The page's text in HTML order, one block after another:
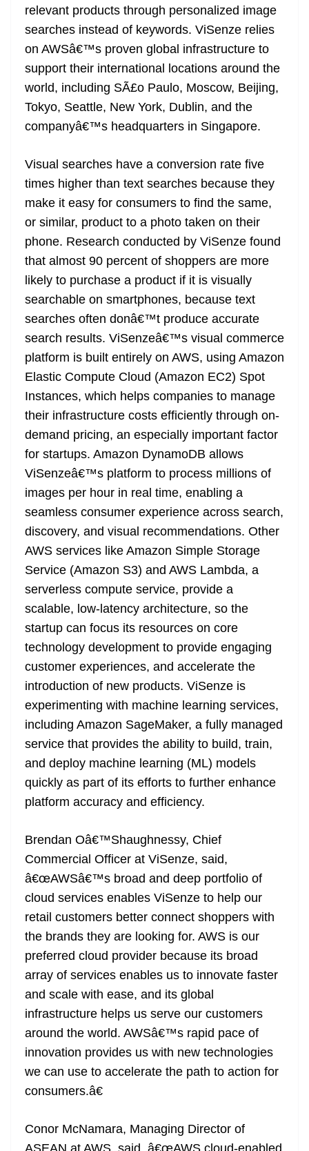
relevant products through personalized image
searches instead of keywords. ViSenze relies
on AWSâ€™s proven global infrastructure to
support their international locations around the
world, including SÃ£o Paulo, Moscow, Beijing,
Tokyo, Seattle, New York, Dublin, and the
companyâ€™s headquarters in Singapore.
Visual searches have a conversion rate five
times higher than text searches because they
make it easy for consumers to find the same,
or similar, product to a photo taken on their
phone. Research conducted by ViSenze found
that almost 90 percent of shoppers are more
likely to purchase a product if it is visually
searchable on smartphones, because text
searches often donâ€™t produce accurate
search results. ViSenzeâ€™s visual commerce
platform is built entirely on AWS, using Amazon
Elastic Compute Cloud (Amazon EC2) Spot
Instances, which helps companies to manage
their infrastructure costs efficiently through on-
demand pricing, an especially important factor
for startups. Amazon DynamoDB allows
ViSenzeâ€™s platform to process millions of
images per hour in real time, enabling a
seamless consumer experience across search,
discovery, and visual recommendations. Other
AWS services like Amazon Simple Storage
Service (Amazon S3) and AWS Lambda, a
serverless compute service, provide a
scalable, low-latency architecture, so the
startup can focus its resources on core
technology development to provide engaging
customer experiences, and accelerate the
introduction of new products. ViSenze is
experimenting with machine learning services,
including Amazon SageMaker, a fully managed
service that provides the ability to build, train,
and deploy machine learning (ML) models
quickly as part of its efforts to further enhance
platform accuracy and efficiency.
Brendan Oâ€™Shaughnessy, Chief
Commercial Officer at ViSenze, said,
â€œAWSâ€™s broad and deep portfolio of
cloud services enables ViSenze to help our
retail customers better connect shoppers with
the brands they are looking for. AWS is our
preferred cloud provider because its broad
array of services enables us to innovate faster
and scale with ease, and its global
infrastructure helps us serve our customers
around the world. AWSâ€™s rapid pace of
innovation provides us with new technologies
we can use to accelerate the path to action for
consumers.â€
Conor McNamara, Managing Director of